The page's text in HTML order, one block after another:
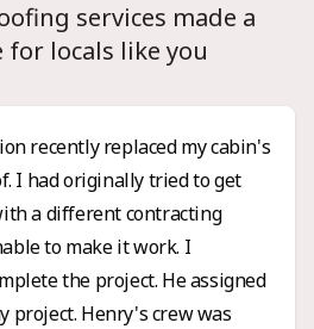
services made a
for locals like you
recently replaced my cabin's
I had originally tried to get
a different contracting
to make it work. I
the project. He assigned
project. Henry's crew was